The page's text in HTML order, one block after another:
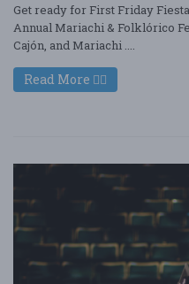
Get ready for First Friday
Annual Mariachi & Folklórico
Cajón, and Mariachi ....
Read More